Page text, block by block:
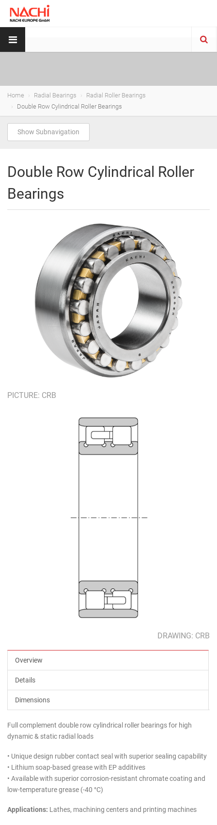
Home Radial Bearings
Radial Roller Bearings
Double Row Cylindrical Roller Bearings
Show Subnavigation
Double Row Cylindrical Roller
Bearings
PICTURE: CRB
DRAWING: CRB
Overview
Details
Dimensions
Full complement double row cylindrical roller bearings for high
dynamic & static radial loads
• Unique design rubber contact seal with superior sealing capability
• Lithium soap-based grease with EP additives
• Available with superior corrosion-resistant chromate coating and
low-temperature grease (-40 °C)
Applications: Lathes, machining centers and printing machines